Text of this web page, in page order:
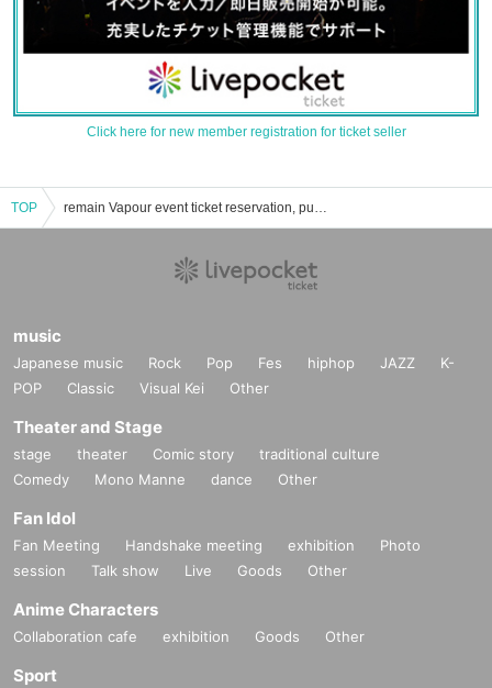
Click here for new member registration for ticket seller
TOP remain Vapour event ticket reservation, purchase, and sales information list
music
Japanese music Rock Pop Fes hiphop JAZZ
K-
POP
Classic Visual Kei Other
Theater and Stage
stage theater Comic story
traditional culture
Comedy
Mono Manne dance Other
Fan Idol
Fan Meeting Handshake meeting exhibition
Photo
session
Talk show Live Goods Other
Anime Characters
Collaboration cafe exhibition Goods Other
Sport